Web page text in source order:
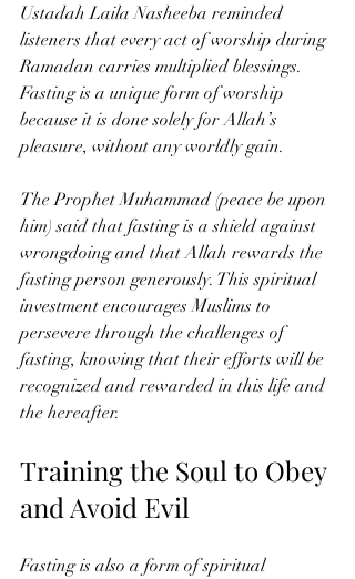
Ustadah Laila Nasheeba reminded
listeners that every act of worship during
Ramadan carries multiplied blessings.
Fasting is a unique form of worship
because it is done solely for Allah’s
pleasure, without any worldly gain.
The Prophet Muhammad (peace be upon
him) said that fasting is a shield against
wrongdoing and that Allah rewards the
fasting person generously. This spiritual
investment encourages Muslims to
persevere through the challenges of
fasting, knowing that their efforts will be
recognized and rewarded in this life and
the hereafter.
Training the Soul to Obey
and Avoid Evil
Fasting is also a form of spiritual